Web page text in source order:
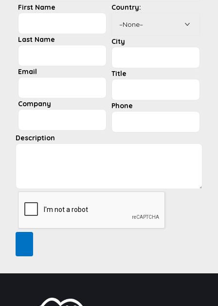
First Name
Last Name
Email
Company
Country:
City
Title
Phone
Description